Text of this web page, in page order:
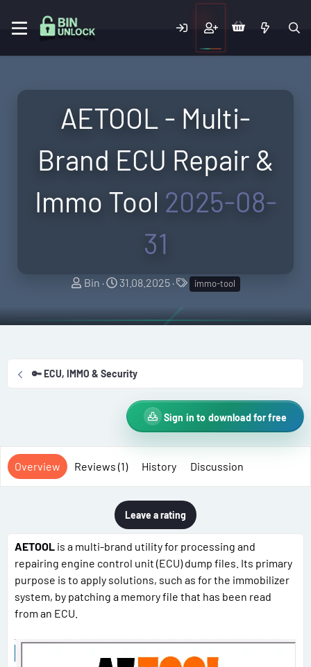
AETOOL - Multi-
Brand ECU Repair &
Immo Tool 2025-08-
31
A
t
Bin
C
e
o
t
e
31.08.2025
T
g
immo-tool
🔑 ECU, IMMO & Security
Sign in to download for free
Overview Reviews (1) History Discussion
Leave a rating
AETOOL is a multi-brand utility for processing and
repairing engine control unit (ECU) dump files. Its primary
purpose is to apply solutions, such as for the immobilizer
system, by patching a memory file that has been read
from an ECU.